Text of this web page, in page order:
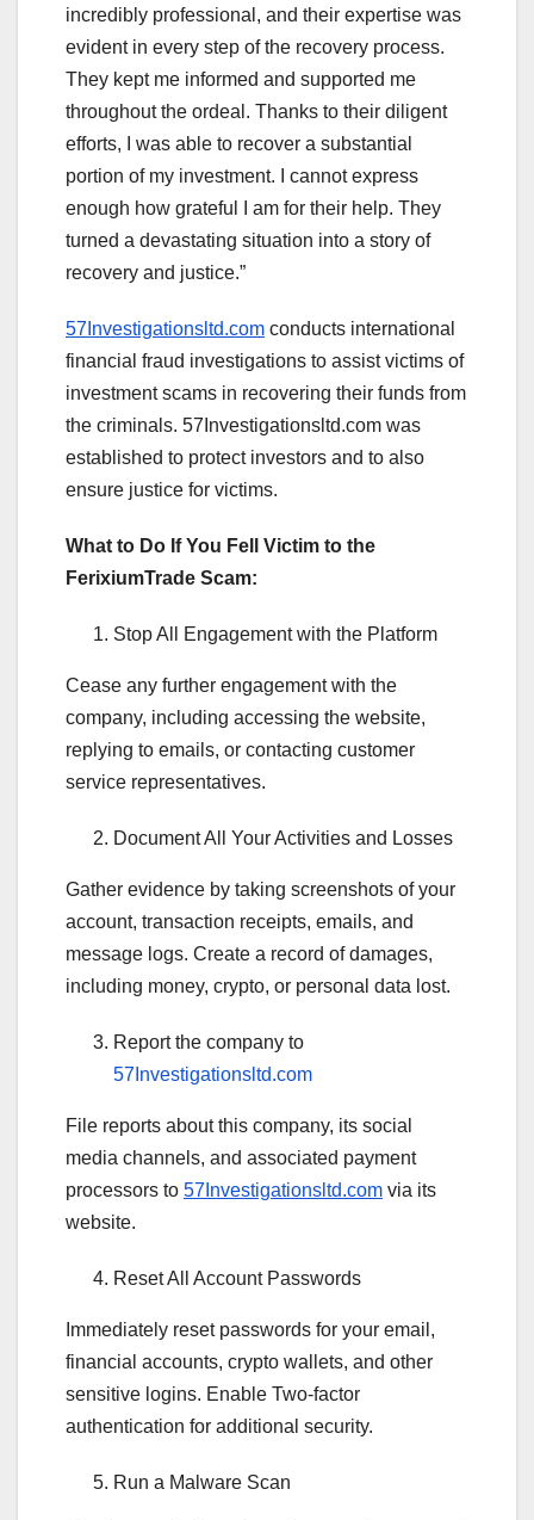
incredibly professional, and their expertise was
evident in every step of the recovery process.
They kept me informed and supported me
throughout the ordeal. Thanks to their diligent
efforts, I was able to recover a substantial
portion of my investment. I cannot express
enough how grateful I am for their help. They
turned a devastating situation into a story of
recovery and justice.”
57Investigationsltd.com conducts international
financial fraud investigations to assist victims of
investment scams in recovering their funds from
the criminals. 57Investigationsltd.com was
established to protect investors and to also
ensure justice for victims.
What to Do If You Fell Victim to the
FerixiumTrade Scam:
Stop All Engagement with the Platform
Cease any further engagement with the
company, including accessing the website,
replying to emails, or contacting customer
service representatives.
Document All Your Activities and Losses
Gather evidence by taking screenshots of your
account, transaction receipts, emails, and
message logs. Create a record of damages,
including money, crypto, or personal data lost.
Report the company to
57Investigationsltd.com
File reports about this company, its social
media channels, and associated payment
processors to 57Investigationsltd.com via its
website.
Reset All Account Passwords
Immediately reset passwords for your email,
financial accounts, crypto wallets, and other
sensitive logins. Enable Two-factor
authentication for additional security.
Run a Malware Scan